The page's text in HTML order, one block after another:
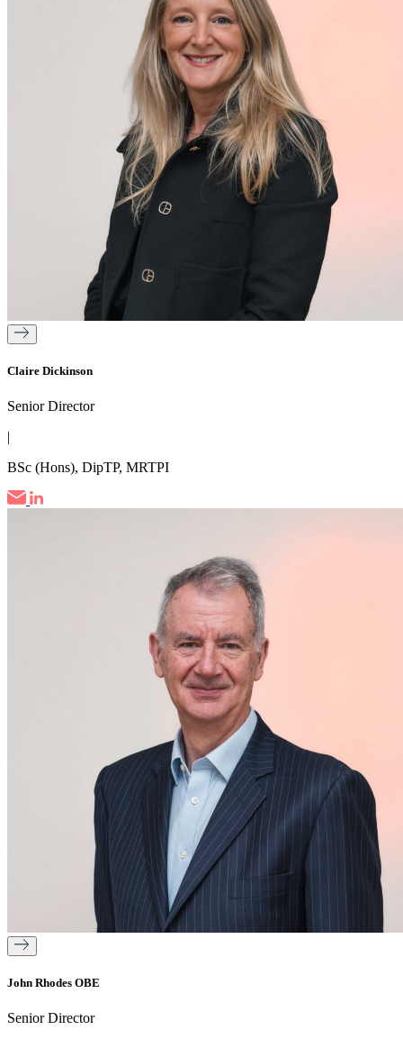
Claire Dickinson
Senior Director
|
BSc (Hons), DipTP, MRTPI
John Rhodes OBE
Senior Director